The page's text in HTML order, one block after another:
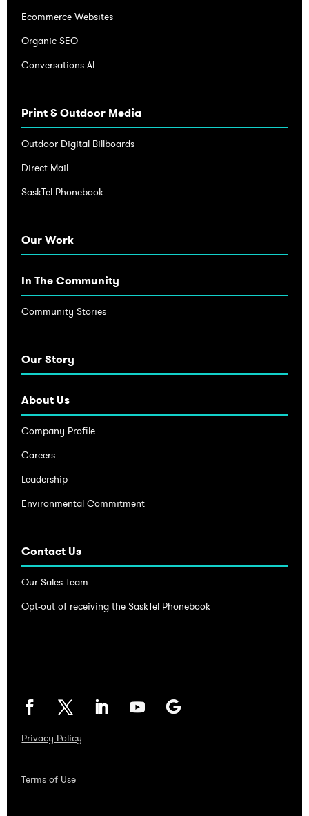
Ecommerce Websites
Organic SEO
Conversations AI
Print & Outdoor Media
Outdoor Digital Billboards
Direct Mail
SaskTel Phonebook
Our Work
In The Community
Community Stories
Our Story
About Us
Company Profile
Careers
Leadership
Environmental Commitment
Contact Us
Our Sales Team
Opt-out of receiving the SaskTel Phonebook
Privacy Policy
Terms of Use